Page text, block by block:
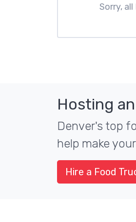
Sorry,
Hosting
Denver's top
help make
Hire a Food